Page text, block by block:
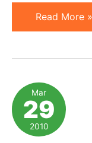
Motivation
by
Autonomy,
Mastery
and
Purpose
Read More »
Mar
29
2010